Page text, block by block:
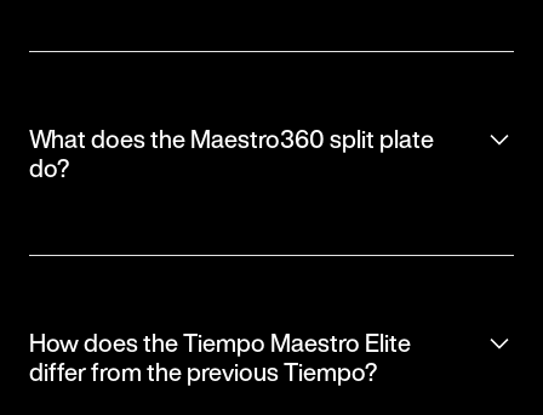
What does the Maestro360 split plate
do?
How does the Tiempo Maestro Elite
differ from the previous Tiempo?